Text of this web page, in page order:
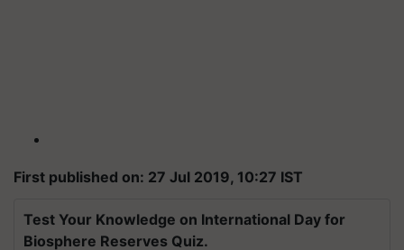
First published on: 27 Jul 2019, 10:27 IST
Test Your Knowledge on International Day for
Biosphere Reserves Quiz.